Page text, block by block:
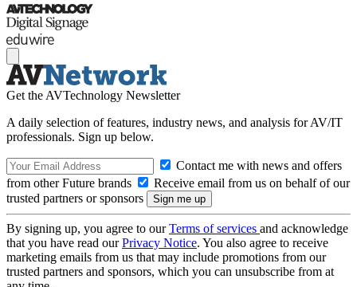
Get the AVTechnology Newsletter
A daily selection of features, industry news, and analysis for AV/IT
professionals. Sign up below.
Contact me with news and offers
from other Future brands
Receive email from us on behalf of our
trusted partners or sponsors
By signing up, you agree to ourTerms of services and acknowledge
that you have read ourPrivacy Notice. You also agree to receive
marketing emails from us that may include promotions from our
trusted partners and sponsors, which you can unsubscribe from at